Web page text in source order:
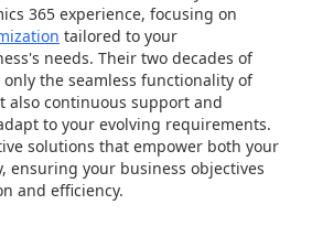
365 experience, focusing on
tailored to your
needs. Their two decades of
the seamless functionality of
also continuous support and
to your evolving requirements.
solutions that empower both your
ensuring your business objectives
and efficiency.